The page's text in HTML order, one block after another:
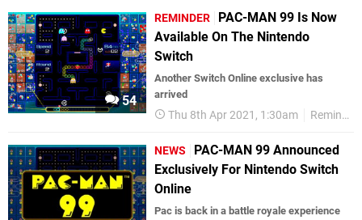
54
REMINDER
PAC-MAN 99 Is Now
Available On The Nintendo
Switch
Another Switch Online exclusive has
arrived
Thu 8th Apr 2021, 1:30am Reminders
NEWS
PAC-MAN 99 Announced
Exclusively For Nintendo Switch
Online
Pac is back in a battle royale experience